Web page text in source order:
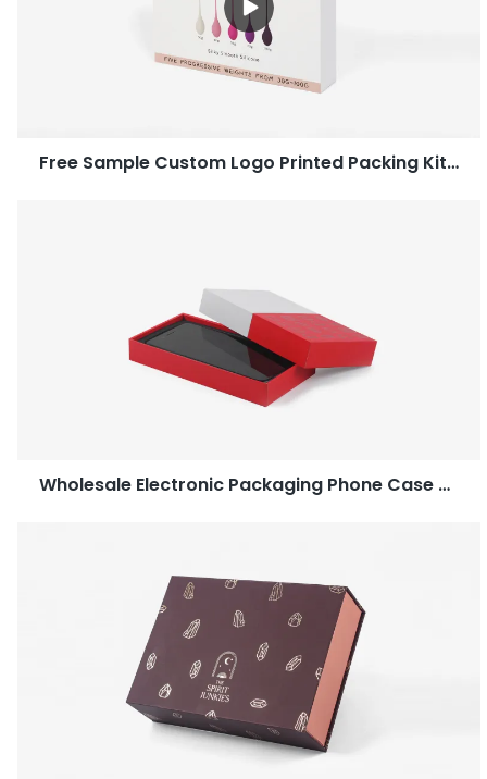
Free Sample Custom Logo Printed Packing Kitchenware Paper Gift Box-Caicheng Printing
Wholesale Electronic Packaging Phone Case Two Piece Box